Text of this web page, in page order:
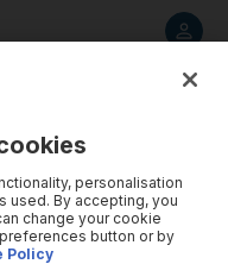
personalisation
used. By accepting, you
change your cookie
button or by
Policy